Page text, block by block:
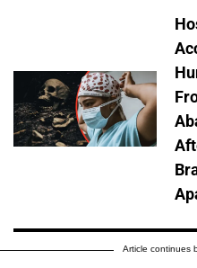
Article continues